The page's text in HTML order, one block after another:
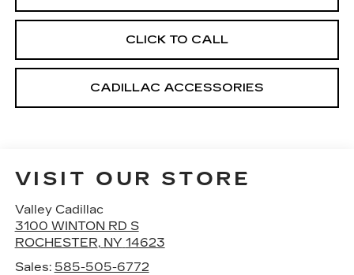
CLICK TO CALL
CADILLAC ACCESSORIES
VISIT OUR STORE
Valley Cadillac
3100 WINTON RD S
ROCHESTER, NY 14623
Sales: 585-505-6772